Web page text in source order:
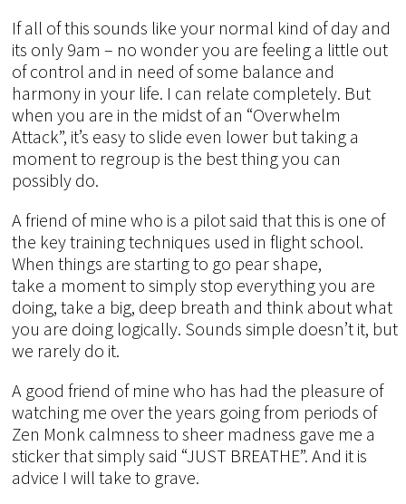
If all of this sounds like your normal kind of day and
its only 9am – no wonder you are feeling a little out
of control and in need of some balance and
harmony in your life. I can relate completely. But
when you are in the midst of an “Overwhelm
Attack”, it’s easy to slide even lower but taking a
moment to regroup is the best thing you can
possibly do.
A friend of mine who is a pilot said that this is one of
the key training techniques used in flight school.
When things are starting to go pear shape,
take a moment to simply stop everything you are
doing, take a big, deep breath and think about what
you are doing logically. Sounds simple doesn’t it, but
we rarely do it.
A good friend of mine who has had the pleasure of
watching me over the years going from periods of
Zen Monk calmness to sheer madness gave me a
sticker that simply said “JUST BREATHE”. And it is
advice I will take to grave.